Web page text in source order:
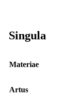
Singula
Materiae
Artus